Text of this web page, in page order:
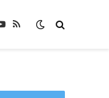
YouTube
RSS